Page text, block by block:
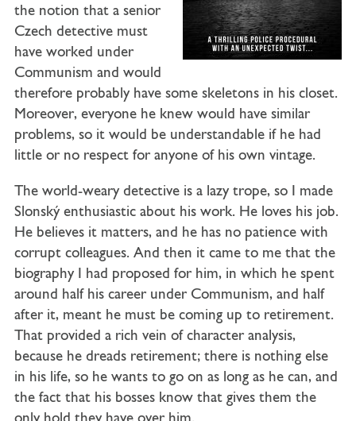
the notion that a senior
Czech detective must
have worked under
Communism and would
therefore probably have some skeletons in his closet.
Moreover, everyone he knew would have similar
problems, so it would be understandable if he had
little or no respect for anyone of his own vintage.
The world-weary detective is a lazy trope, so I made
Slonský enthusiastic about his work. He loves his job.
He believes it matters, and he has no patience with
corrupt colleagues. And then it came to me that the
biography I had proposed for him, in which he spent
around half his career under Communism, and half
after it, meant he must be coming up to retirement.
That provided a rich vein of character analysis,
because he dreads retirement; there is nothing else
in his life, so he wants to go on as long as he can, and
the fact that his bosses know that gives them the